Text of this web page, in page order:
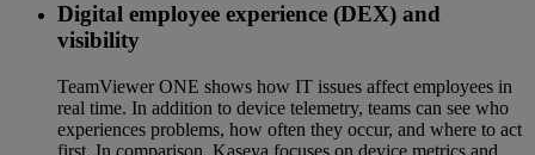
Digital employee experience (DEX) and
visibility
TeamViewer ONE shows how IT issues affect employees in
real time. In addition to device telemetry, teams can see who
experiences problems, how often they occur, and where to act